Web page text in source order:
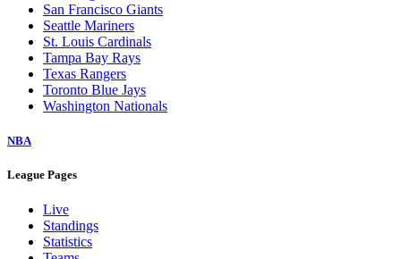
San Francisco Giants
Seattle Mariners
St. Louis Cardinals
Tampa Bay Rays
Texas Rangers
Toronto Blue Jays
Washington Nationals
NBA
League Pages
Live
Standings
Statistics